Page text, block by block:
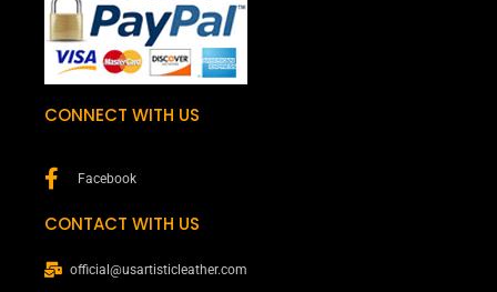
CONNECT WITH US
Facebook
CONTACT WITH US
official@usartisticleather.com